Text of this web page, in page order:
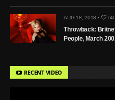
AUG 18, 2018 •
Throwback:
People, March
RECENT VIDEO